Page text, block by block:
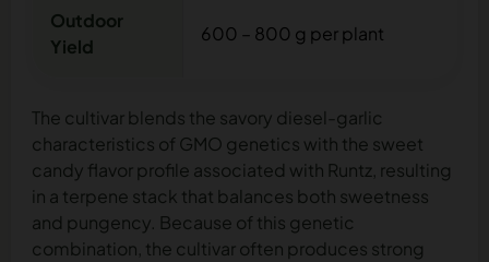
Outdoor
Yield
600 – 800 g per plant
The cultivar blends the savory diesel-garlic
characteristics of GMO genetics with the sweet
candy flavor profile associated with Runtz, resulting
in a terpene stack that balances both sweetness
and pungency. Because of this genetic
combination, the cultivar often produces strong